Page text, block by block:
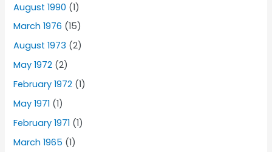
August 1990 (1)
March 1976 (15)
August 1973 (2)
May 1972 (2)
February 1972 (1)
May 1971 (1)
February 1971 (1)
March 1965 (1)